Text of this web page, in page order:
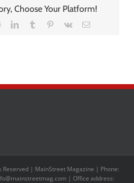
Choose Your Platform!
RedditLinkedInTumblr Pinterest
Vk Email
Reserved | MainStreet Magazine | Phone:
| Office address: